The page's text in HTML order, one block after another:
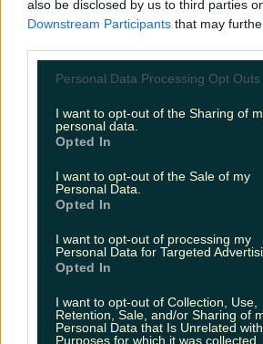
also be disclosed by us to third parties
Downstream Participants that may
Personal Data Processing Opt Outs
I want to opt-out of the Sharing of
personal data.
Opted In
I want to opt-out of the Sale of my
Personal Data.
Opted In
I want to opt-out of processing my
Personal Data for Targeted
Opted In
I want to opt-out of Collection, Use,
Retention, Sale, and/or Sharing of
Personal Data that Is Unrelated
Purposes for which it was collected.